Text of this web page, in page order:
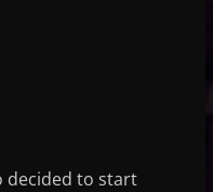
decided to start